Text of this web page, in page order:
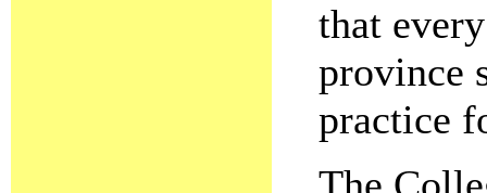
that
province
practice